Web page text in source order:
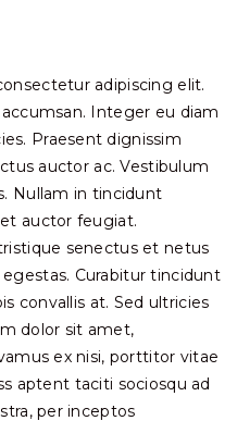
adipiscing elit.
Integer eu diam
Praesent dignissim
auctor ac. Vestibulum
Nullam in tincidunt
auctor feugiat.
senectus et netus
Curabitur tincidunt
convallis at. Sed ultricies
dolor sit amet,
ex nisi, porttitor vitae
aptent taciti sociosqu ad
per inceptos